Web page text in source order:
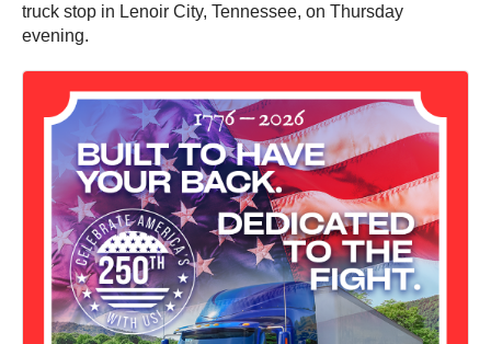
truck stop in Lenoir City, Tennessee, on Thursday
evening.